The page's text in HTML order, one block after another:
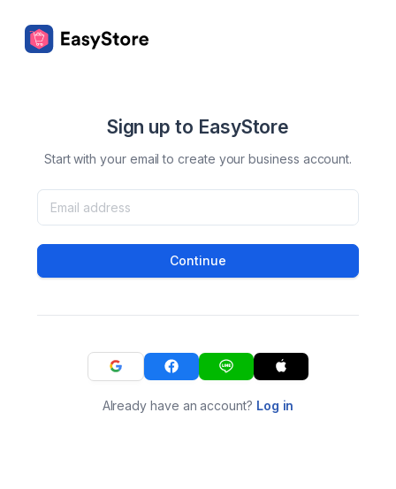
Sign up to EasyStore
Start with your email to create your business account.
Continue
Already have an account? Log in